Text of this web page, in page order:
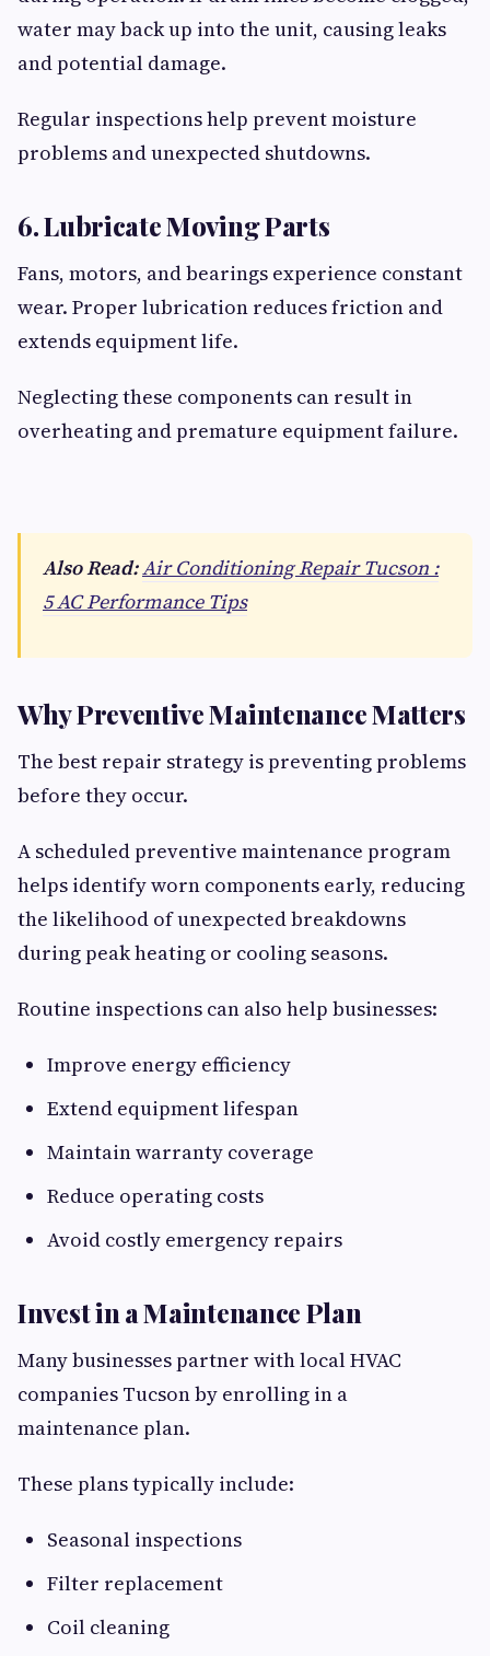
water may back up into the unit, causing leaks
and potential damage.
Regular inspections help prevent moisture
problems and unexpected shutdowns.
6. Lubricate Moving Parts
Fans, motors, and bearings experience constant
wear. Proper lubrication reduces friction and
extends equipment life.
Neglecting these components can result in
overheating and premature equipment failure.
Also Read:Air Conditioning Repair Tucson :
5 AC Performance Tips
Why Preventive Maintenance Matters
The best repair strategy is preventing problems
before they occur.
A scheduled preventive maintenance program
helps identify worn components early, reducing
the likelihood of unexpected breakdowns
during peak heating or cooling seasons.
Routine inspections can also help businesses:
Improve energy efficiency
Extend equipment lifespan
Maintain warranty coverage
Reduce operating costs
Avoid costly emergency repairs
Invest in a Maintenance Plan
Many businesses partner with local HVAC
companies Tucson by enrolling in a
maintenance plan.
These plans typically include:
Seasonal inspections
Filter replacement
Coil cleaning